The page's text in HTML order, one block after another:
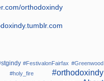
orthodoxindy
#FestivalonFairfax#Greenwood
#holy_fire #orthodoxindy